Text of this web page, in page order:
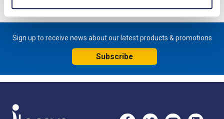
Sign up to receive news about our latest products & promotions
Subscribe